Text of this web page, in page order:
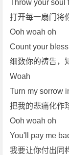
Throw your soul
打开每一扇门将
Ooh woah oh
Count your
细数你的祷告，
Woah
Turn my sorrow
把我的悲痛化作
Ooh woah oh
You'll pay me
我要让你付出同